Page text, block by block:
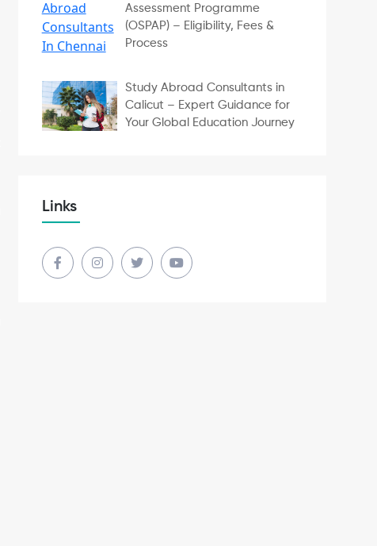
Assessment Programme
(OSPAP) – Eligibility, Fees &
Process
Study Abroad Consultants in
Calicut – Expert Guidance for
Your Global Education Journey
Links